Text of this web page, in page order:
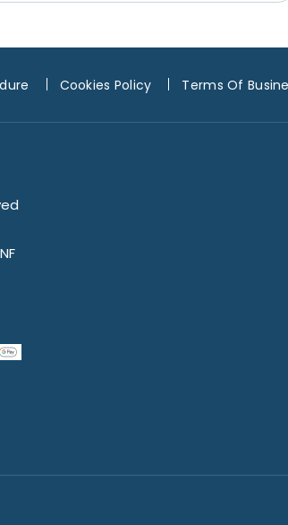
Cookies Policy Terms Of